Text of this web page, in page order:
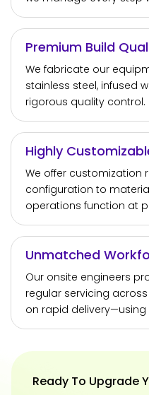
Premium Build
We fabricate our
stainless steel, infused
rigorous quality control.
Highly
We offer customization
configuration to
operations function at
Unmatched
Our onsite engineers
regular servicing
on rapid
Ready To Upgrade